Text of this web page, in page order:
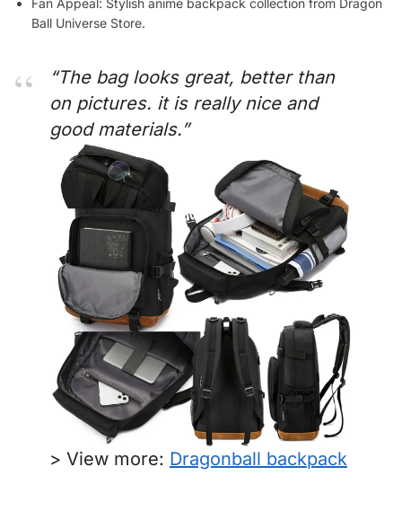
Ball Universe Store.
“The bag looks great, better than
on pictures. it is really nice and
good materials.”
> View more: Dragonball backpack​